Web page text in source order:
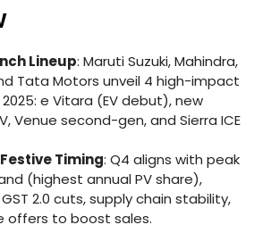
Lineup: Maruti Suzuki, Mahindra,
Tata Motors unveil 4 high-impact
2025: e Vitara (EV debut), new
Venue second-gen, and Sierra ICE
Timing: Q4 aligns with peak
(highest annual PV share),
2.0 cuts, supply chain stability,
offers to boost sales.